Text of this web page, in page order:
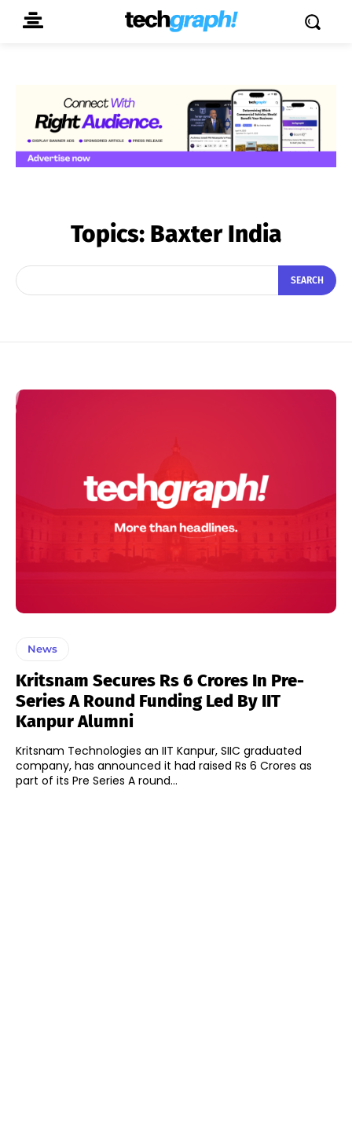
Topics: Baxter India
SEARCH
News
Kritsnam Secures Rs 6 Crores In Pre-
Series A Round Funding Led By IIT
Kanpur Alumni
Kritsnam Technologies an IIT Kanpur, SIIC graduated
company, has announced it had raised Rs 6 Crores as
part of its Pre Series A round...